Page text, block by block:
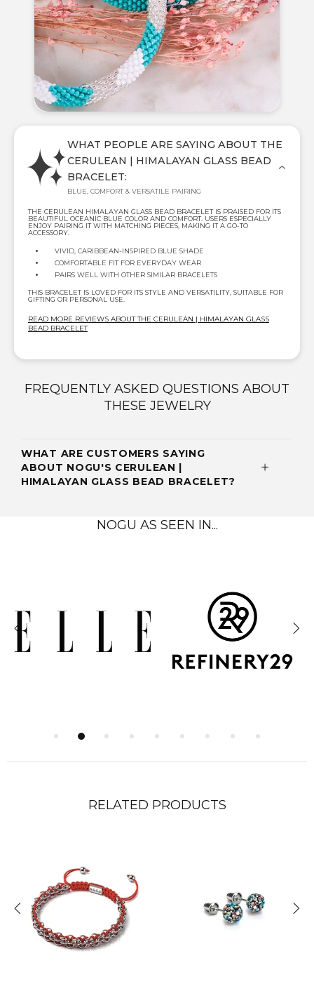
WHAT PEOPLE ARE SAYING ABOUT THE
CERULEAN | HIMALAYAN GLASS BEAD
BRACELET:
BLUE, COMFORT & VERSATILE PAIRING
THE CERULEAN HIMALAYAN GLASS BEAD BRACELET IS PRAISED FOR ITS
BEAUTIFUL OCEANIC BLUE COLOR AND COMFORT. USERS ESPECIALLY
ENJOY PAIRING IT WITH MATCHING PIECES, MAKING IT A GO-TO
ACCESSORY.
VIVID, CARIBBEAN-INSPIRED BLUE SHADE
COMFORTABLE FIT FOR EVERYDAY WEAR
PAIRS WELL WITH OTHER SIMILAR BRACELETS
THIS BRACELET IS LOVED FOR ITS STYLE AND VERSATILITY, SUITABLE FOR
GIFTING OR PERSONAL USE.
READ MORE REVIEWS ABOUT THE CERULEAN | HIMALAYAN GLASS
BEAD BRACELET
FREQUENTLY ASKED QUESTIONS ABOUT
THESE JEWELRY
WHAT ARE CUSTOMERS SAYING
ABOUT NOGU'S CERULEAN |
HIMALAYAN GLASS BEAD BRACELET?
NOGU AS SEEN IN...
RELATED PRODUCTS